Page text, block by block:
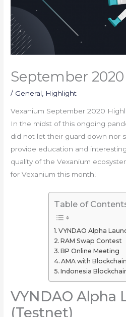
September
/ General Highlight
Vexanium September 2020
In the midst of this ongoing
did not let their guard down nor
provide education and
quality of the Vexanium
for Vexanium this month!
Table of
VYNDAO Alpha
RAM Swap Contest
BP Online Meeting
AMA with
Indonesia
VYNDAO Alpha
(Testnet)